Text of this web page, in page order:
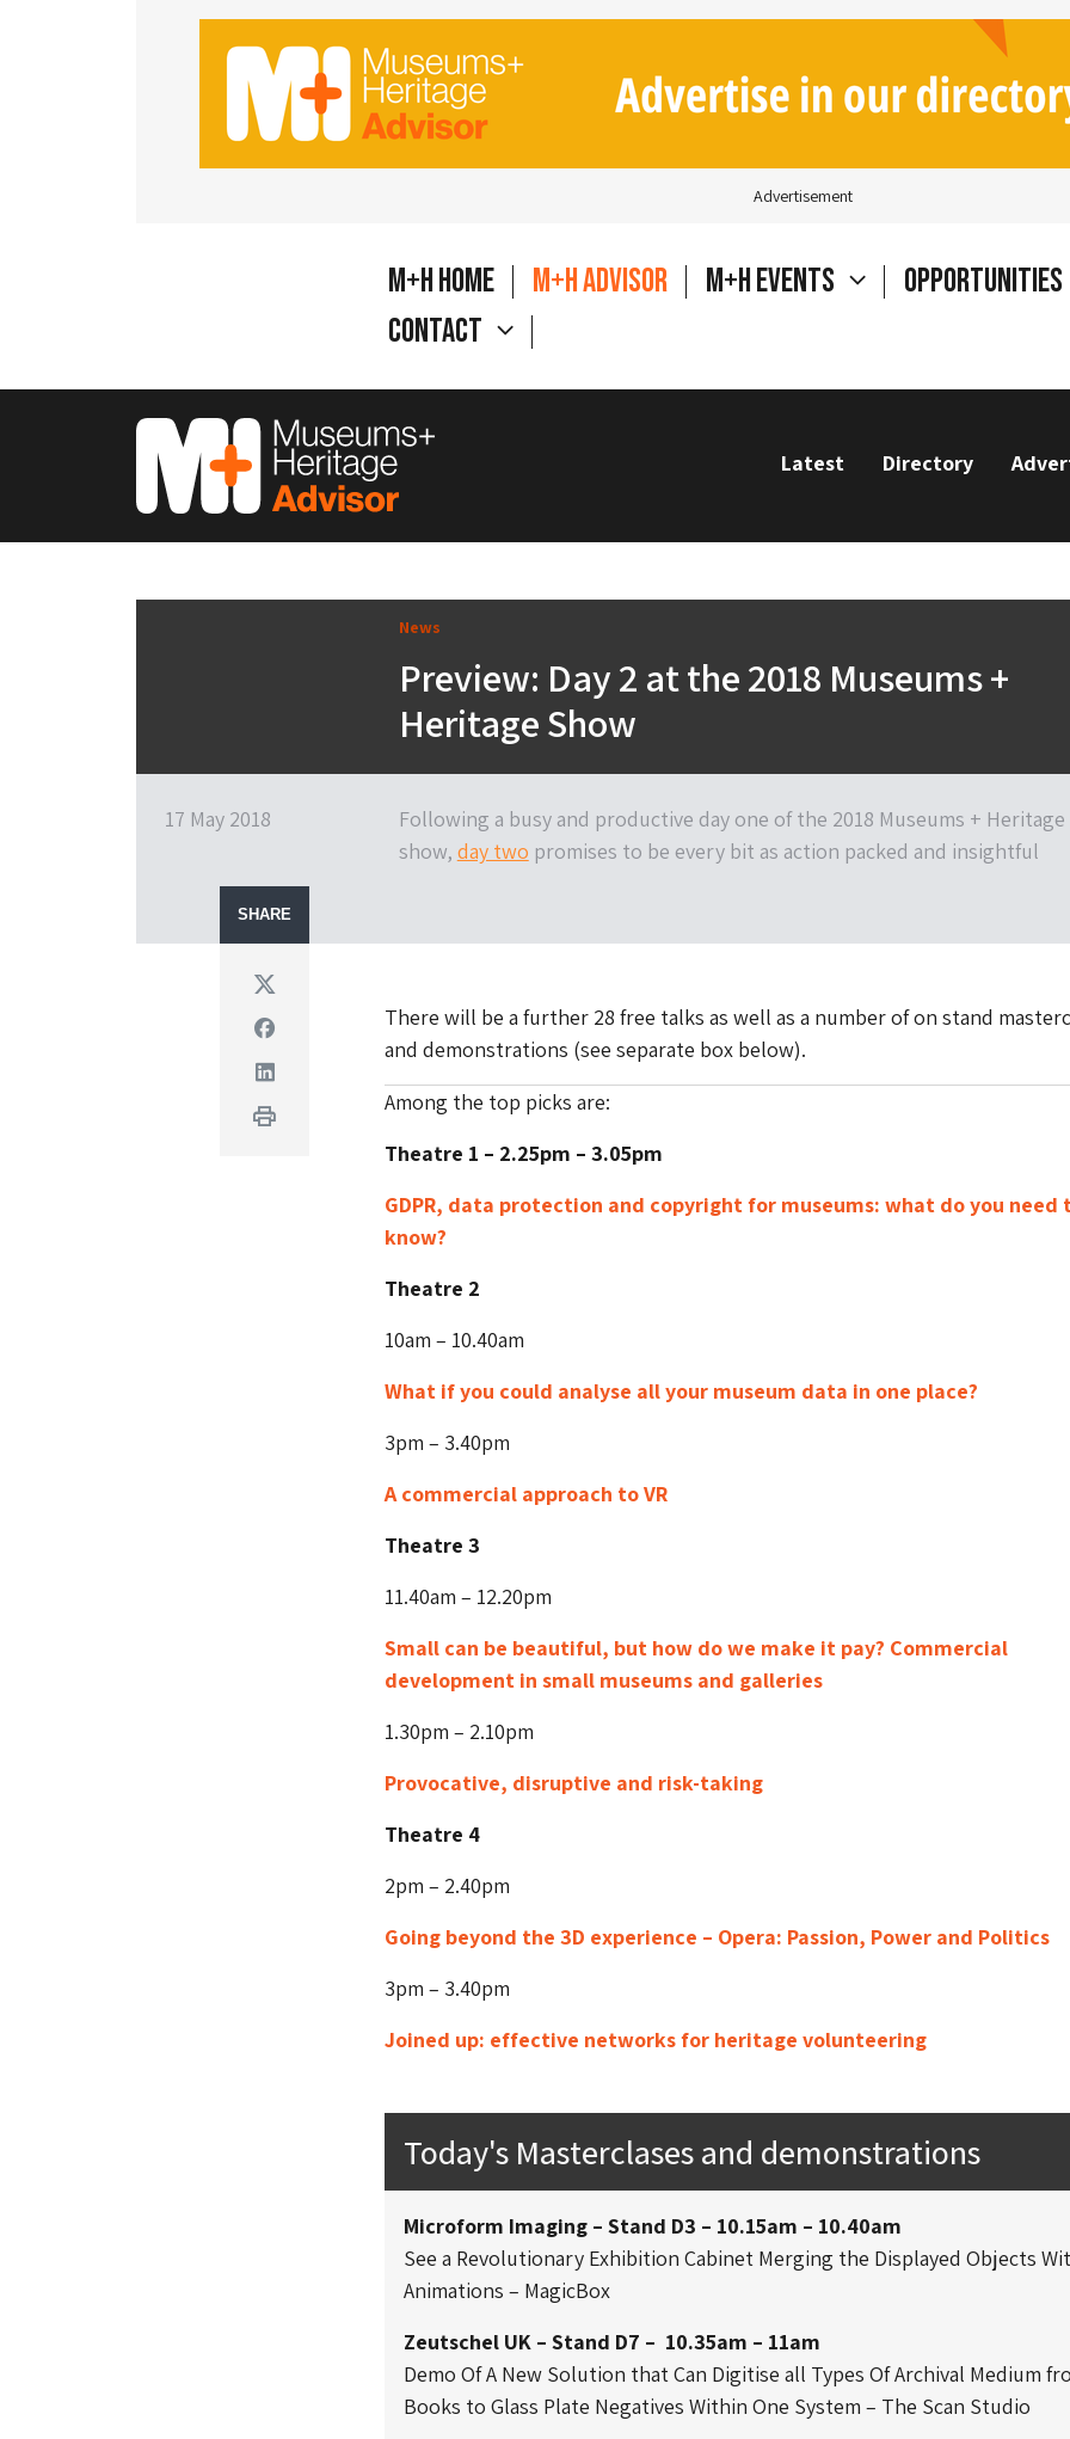
Advertisement
M+H Home M+H Advisor M+H Events
Opportunities
Contact
Latest Directory
News
Preview: Day 2 at the 2018 Museums +
Heritage Show
17 May 2018
Following a busy and productive day one of the 2018 Museums + Heritage
show, day two promises to be every bit as action packed and insightful
SHARE
Twitter
Facebook
Linkedin
Print
There will be a further 28 free talks as well as a number of on stand
and demonstrations (see separate box below).
Among the top picks are:
Theatre 1 – 2.25pm – 3.05pm
GDPR, data protection and copyright for museums: what do you need
know?
Theatre 2
10am – 10.40am
What if you could analyse all your museum data in one place?
3pm – 3.40pm
A commercial approach to VR
Theatre 3
11.40am – 12.20pm
Small can be beautiful, but how do we make it pay? Commercial
development in small museums and galleries
1.30pm – 2.10pm
Provocative, disruptive and risk-taking
Theatre 4
2pm – 2.40pm
Going beyond the 3D experience – Opera: Passion, Power and Politics
3pm – 3.40pm
Joined up: effective networks for heritage volunteering
Today's Masterclases and demonstrations
Microform Imaging – Stand D3 – 10.15am – 10.40am
See a Revolutionary Exhibition Cabinet Merging the Displayed Objects
Animations – MagicBox
Zeutschel UK – Stand D7 – 10.35am – 11am
Demo Of A New Solution that Can Digitise all Types Of Archival Medium
Books to Glass Plate Negatives Within One System – The Scan Studio